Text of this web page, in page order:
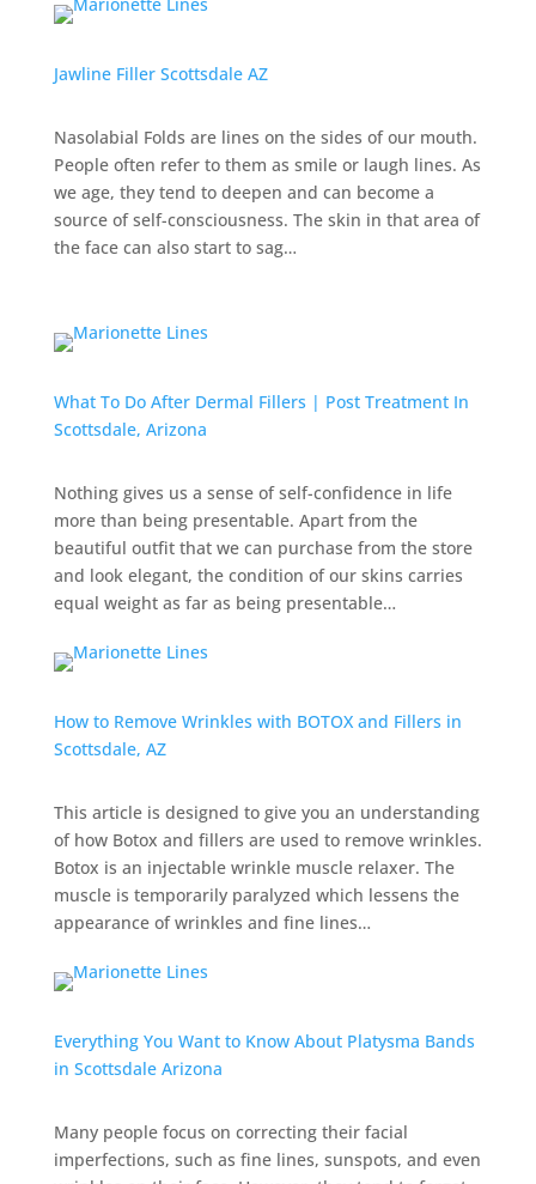
Jawline Filler Scottsdale AZ
Nasolabial Folds are lines on the sides of our mouth.
People often refer to them as smile or laugh lines. As
we age, they tend to deepen and can become a
source of self-consciousness. The skin in that area of
the face can also start to sag…
What To Do After Dermal Fillers | Post Treatment In
Scottsdale, Arizona
Nothing gives us a sense of self-confidence in life
more than being presentable. Apart from the
beautiful outfit that we can purchase from the store
and look elegant, the condition of our skins carries
equal weight as far as being presentable…
How to Remove Wrinkles with BOTOX and Fillers in
Scottsdale, AZ
This article is designed to give you an understanding
of how Botox and fillers are used to remove wrinkles.
Botox is an injectable wrinkle muscle relaxer. The
muscle is temporarily paralyzed which lessens the
appearance of wrinkles and fine lines…
Everything You Want to Know About Platysma Bands
in Scottsdale Arizona
Many people focus on correcting their facial
imperfections, such as fine lines, sunspots, and even